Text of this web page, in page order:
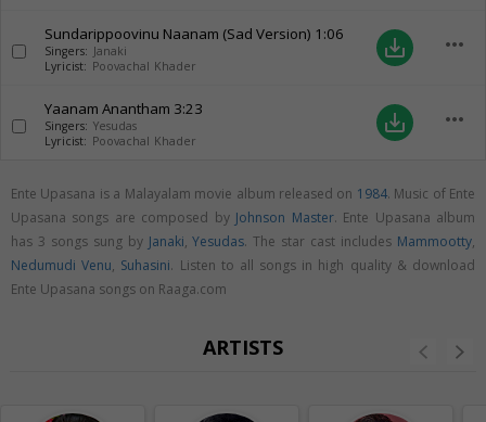
Sundarippoovinu Naanam (Sad Version) 1:06
Singers: Janaki
Lyricist: Poovachal Khader
save_alt more_horiz
Yaanam Anantham 3:23
Singers: Yesudas
Lyricist: Poovachal Khader
save_alt more_horiz
Ente Upasana is a Malayalam movie album released on 1984. Music of Ente
Upasana songs are composed by Johnson Master. Ente Upasana album
has 3 songs sung by Janaki,Yesudas. The star cast includes Mammootty,
Nedumudi Venu, Suhasini. Listen to all songs in high quality & download
Ente Upasana songs on Raaga.com
ARTISTS